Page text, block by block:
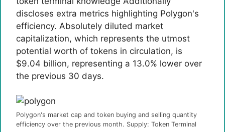
discloses extra metrics highlighting Polygon's
efficiency. Absolutely diluted market
capitalization, which represents the utmost
potential worth of tokens in circulation, is
$9.04 billion, representing a 13.0% lower over
the previous 30 days.
Polygon's market cap and token buying and selling quantity
efficiency over the previous month. Supply: Token Terminal